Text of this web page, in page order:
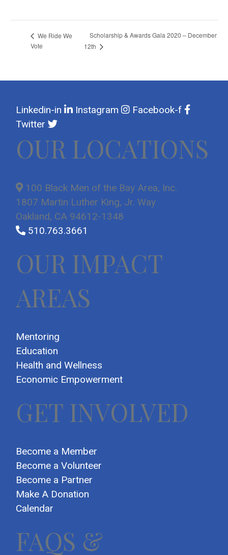
We Ride We
Vote
Scholarship & Awards Gala 2020 – December
12th
Linkedin-in Instagram
Facebook-f
Twitter
OUR LOCATIONS
100 Black Men of the Bay Area, Inc.
1807 Martin Luther King, Jr. Way
Oakland, CA 94612-1348
510.763.3661
OUR IMPACT
AREAS
Mentoring
Education
Health and Wellness
Economic Empowerment
GET INVOLVED
Become a Member
Become a Volunteer
Become a Partner
Make A Donation
Calendar
FAQS &